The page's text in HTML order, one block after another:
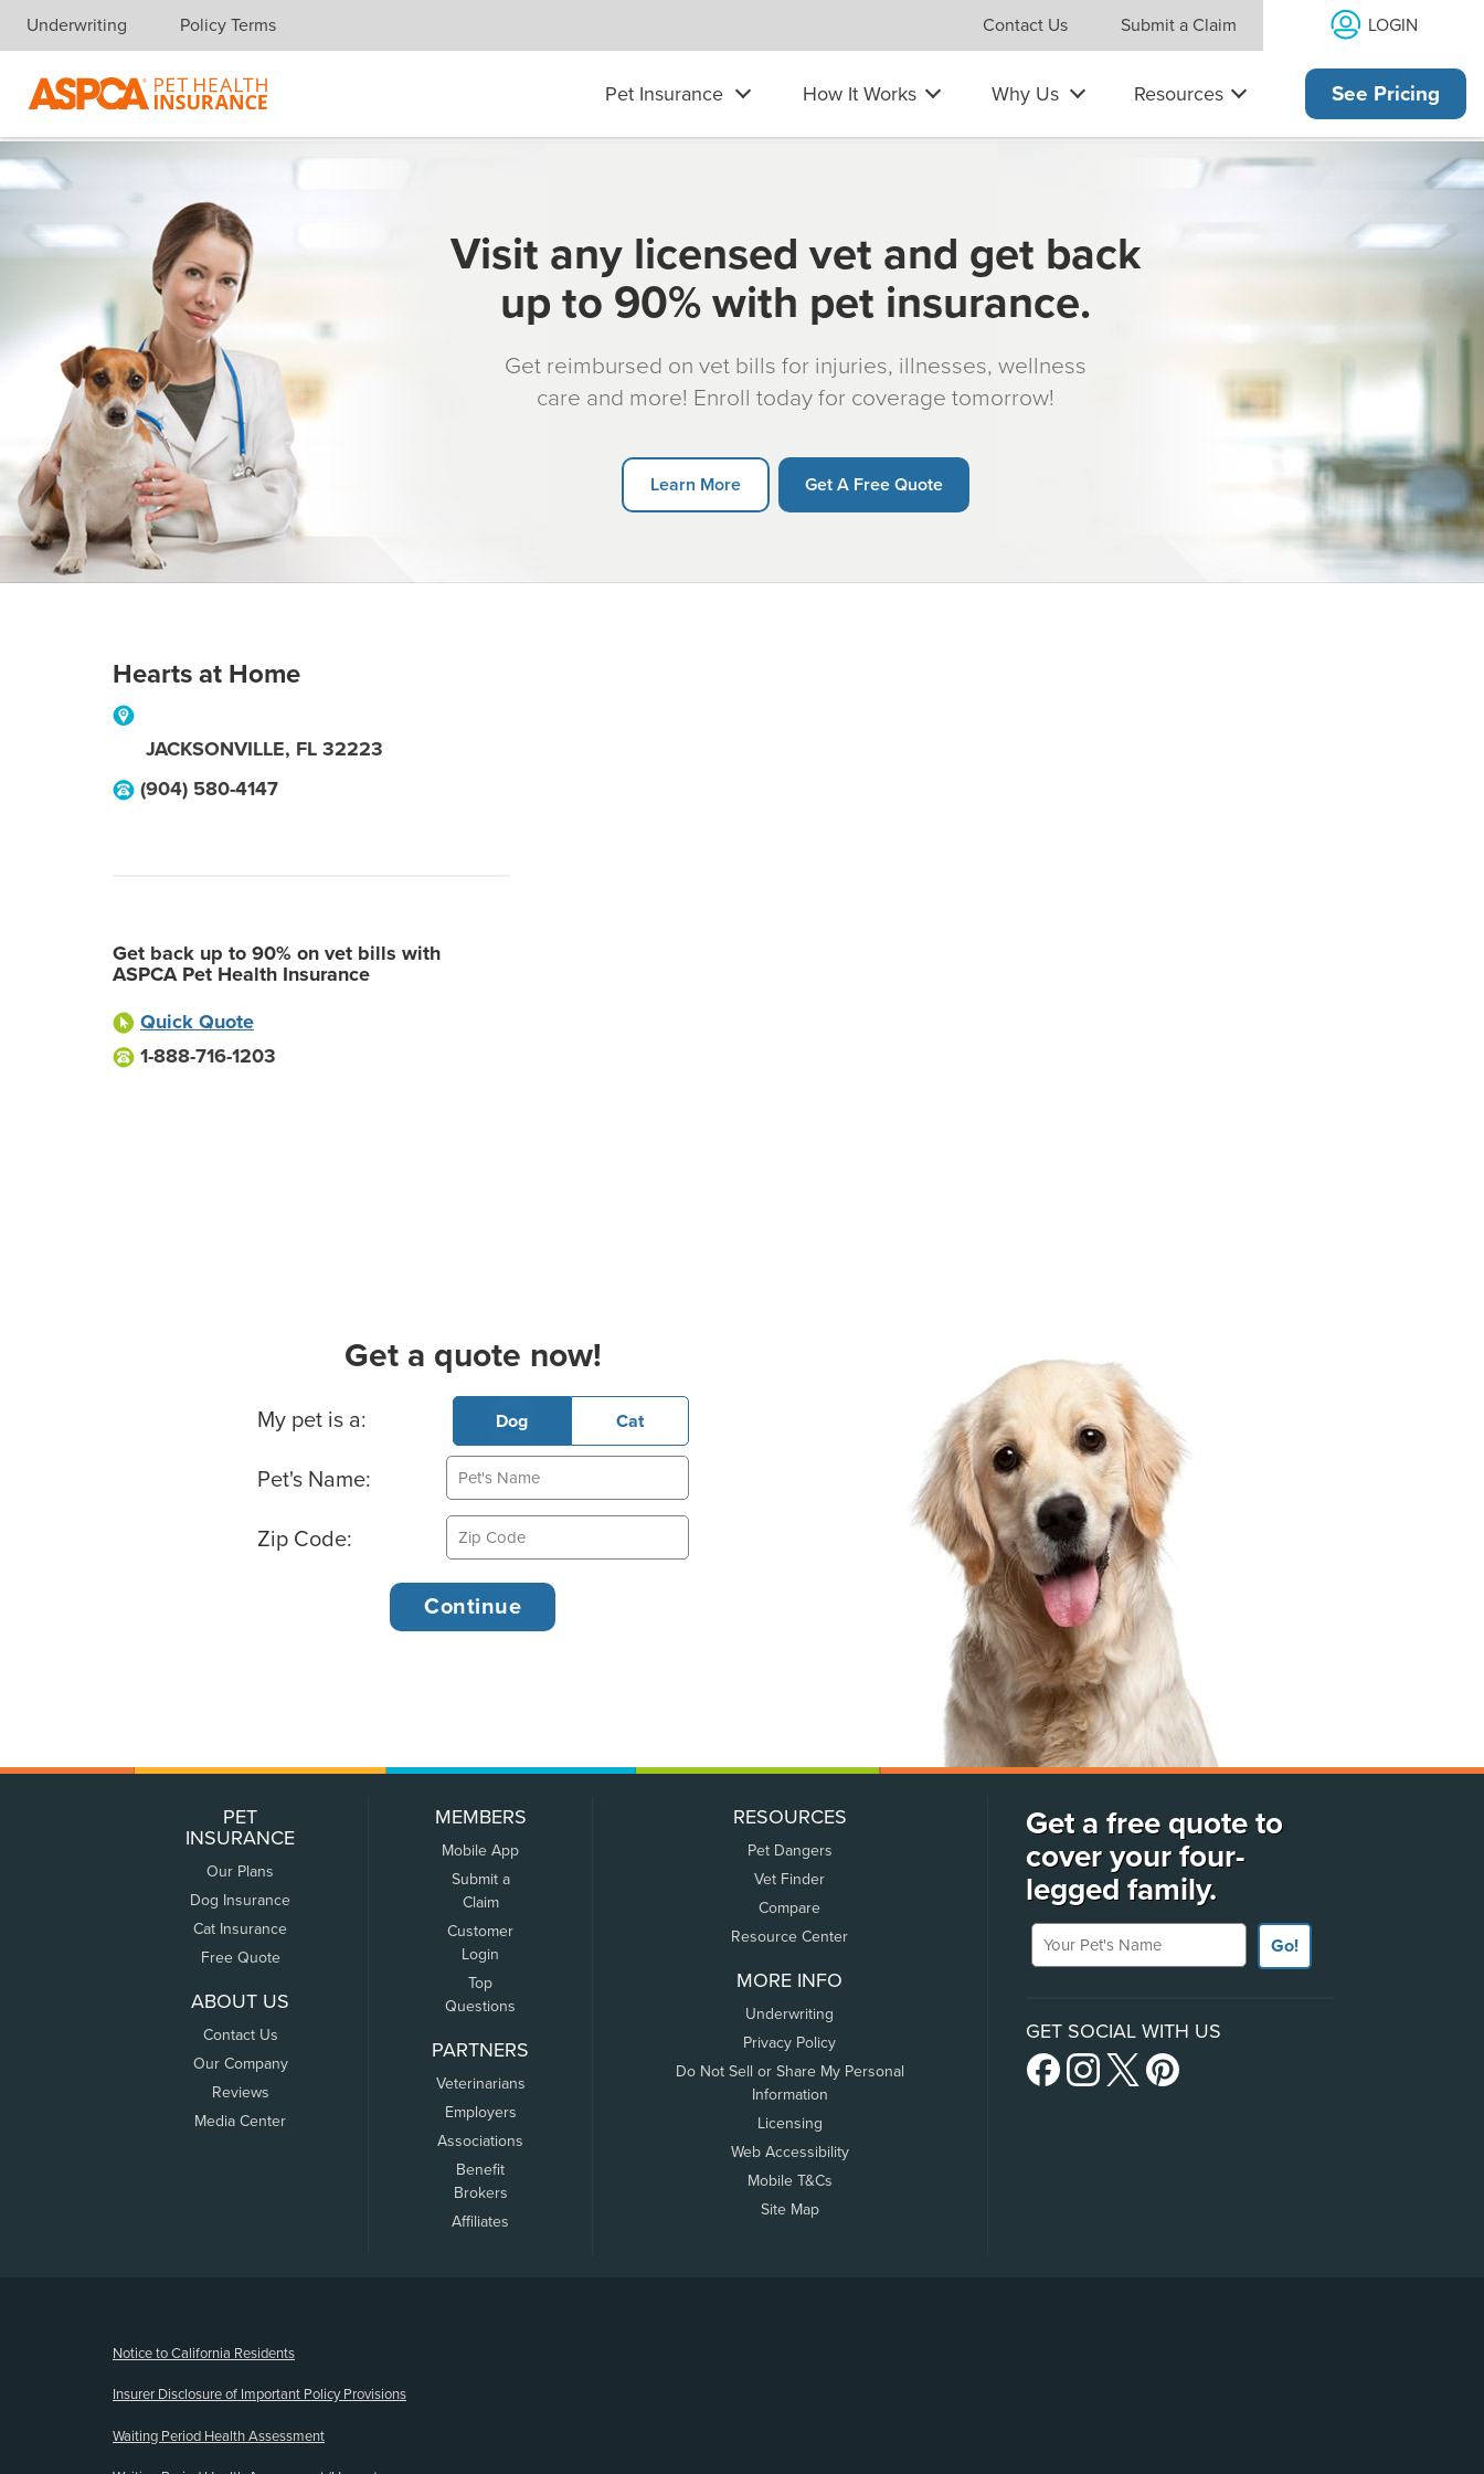
Skip navigation
Underwriting Policy Terms Contact Us Submit a Claim LOGIN
Pet Insurance How It Works Why Us Resources See Pricing
Visit any licensed vet and get back
up to 90% with pet insurance.
Get reimbursed on vet bills for injuries, illnesses, wellness
care and more! Enroll today for coverage tomorrow!
Learn More Get A Free Quote
Hearts at Home
JACKSONVILLE, FL 32223
(904) 580-4147
Get back up to 90% on vet bills with
ASPCA Pet Health Insurance
Quick Quote
1-888-716-1203
Get a quote now!
Basic Pet Info
My pet is a: Dog Cat
Pet's Name:
Zip Code:
PET
INSURANCE
Our Plans
Dog Insurance
Cat Insurance
Free Quote
ABOUT US
Contact Us
Our Company
Reviews
Media Center
MEMBERS
Mobile App
Submit a
Claim
Customer
Login
Top
Questions
PARTNERS
Veterinarians
Employers
Associations
Benefit
Brokers
Affiliates
RESOURCES
Pet Dangers
Vet Finder
Compare
Resource Center
MORE INFO
Underwriting
Privacy Policy
Do Not Sell or Share My Personal
Information
Licensing
Web Accessibility
Mobile T&Cs
Site Map
Get a free quote to
cover your four-
legged family.
Your Pet's Name
Go!
GET SOCIAL WITH US
Notice to California Residents
Insurer Disclosure of Important Policy Provisions
Waiting Period Health Assessment